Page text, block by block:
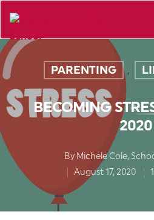
PARENTING ,
BECOMING
2020
By Michele Cole,
August 17, 2020